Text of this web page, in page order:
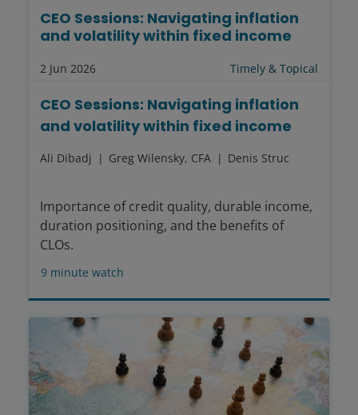
2 Jun 2026 Timely & Topical
CEO Sessions: Navigating inflation
and volatility within fixed income
CEO Sessions: Navigating inflation
and volatility within fixed income
Ali Dibadj Greg Wilensky, CFA Denis Struc
Importance of credit quality, durable income,
duration positioning, and the benefits of
CLOs.
9 minute watch